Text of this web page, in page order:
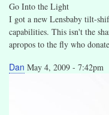
Go Into the Light
I got a new Lensbaby tilt-
capabilities. This isn't the
apropos to the fly who
Dan May 4, 2009 - 7:42pm